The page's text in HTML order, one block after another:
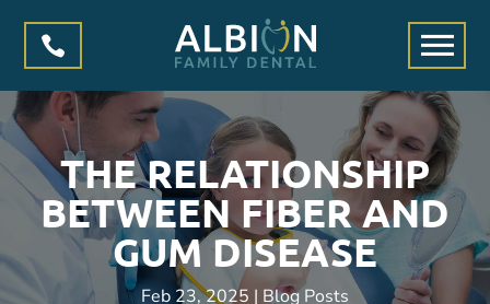

THE RELATIONSHIP
BETWEEN FIBER AND
GUM DISEASE
Feb 23, 2025 | Blog Posts